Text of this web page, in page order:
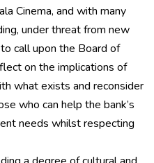
Cinema, and with many
under threat from new
call upon the Board of
on the implications of
what exists and reconsider
who can help the bank’s
needs whilst respecting